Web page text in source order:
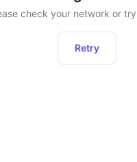
check your network or
Retry